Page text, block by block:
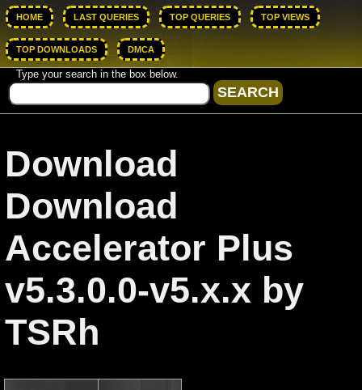
HOME LAST QUERIES TOP QUERIES TOP VIEWS
TOP DOWNLOADS DMCA
Type your search in the box below.
Download
Download
Accelerator Plus
v5.3.0.0-v5.x.x by
TSRh